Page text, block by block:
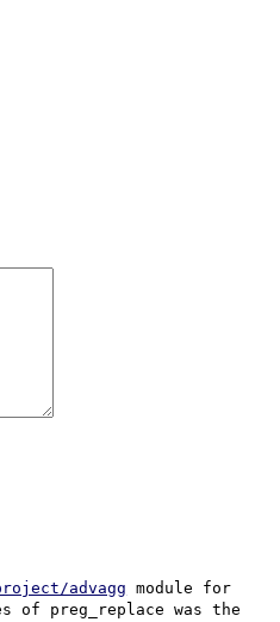
advagg module for
of preg_replace was the